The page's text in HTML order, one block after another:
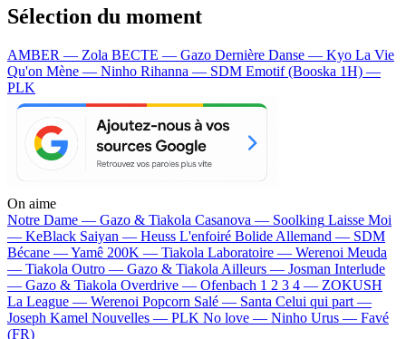
Sélection du moment
AMBER — Zola BECTE — Gazo Dernière Danse — Kyo La Vie
Qu'on Mène — Ninho Rihanna — SDM Emotif (Booska 1H) —
PLK
On aime
Notre Dame — Gazo & Tiakola Casanova — Soolking Laisse Moi
— KeBlack Saiyan — Heuss L'enfoiré Bolide Allemand — SDM
Bécane —Yamê 200K — Tiakola Laboratoire — Werenoi Meuda
— Tiakola Outro — Gazo & Tiakola Ailleurs — Josman Interlude
— Gazo & Tiakola Overdrive — Ofenbach 1 2 3 4 — ZOKUSH
La League — Werenoi Popcorn Salé — Santa Celui qui part —
Joseph Kamel Nouvelles — PLK No love — Ninho Urus — Favé
(FR)